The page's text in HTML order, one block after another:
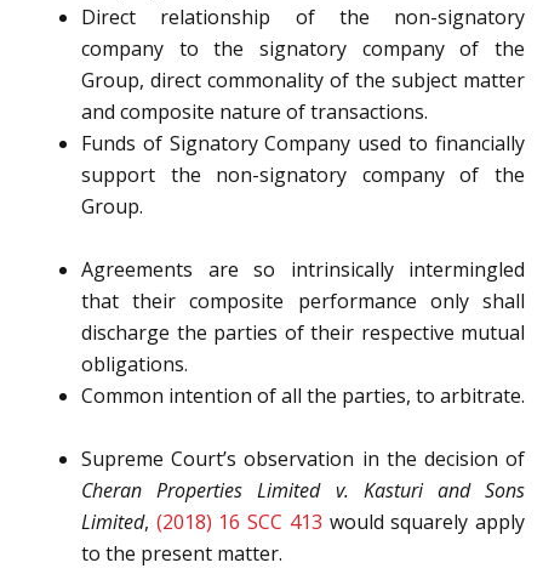
Direct relationship of the non-signatory
company to the signatory company of the
Group, direct commonality of the subject matter
and composite nature of transactions.
Funds of Signatory Company used to financially
support the non-signatory company of the
Group.
Agreements are so intrinsically intermingled
that their composite performance only shall
discharge the parties of their respective mutual
obligations.
Common intention of all the parties, to arbitrate.
Supreme Court’s observation in the decision of
Cheran Properties Limited v. Kasturi and Sons
Limited, (2018) 16 SCC 413 would squarely apply
to the present matter.